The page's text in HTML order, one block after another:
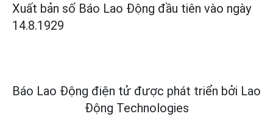
Xuất bản số Báo Lao Động đầu tiên vào ngày
14.8.1929
Báo Lao Động điện tử được phát triển bởi Lao
Động Technologies